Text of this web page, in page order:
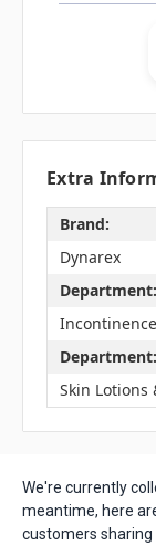
Extra
Brand:
Dynarex
Department:
Department:
Skin Lotions
We're currently
meantime, here
customers sharing